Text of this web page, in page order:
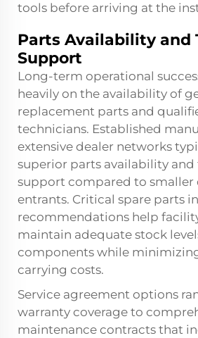
tools before arriving at the
Parts Availability and
Support
Long-term operational
heavily on the availability of
replacement parts and
technicians. Established
extensive dealer networks
superior parts availability and
support compared to smaller
entrants. Critical spare parts
recommendations help
maintain adequate stock
components while
carrying costs.
Service agreement options
warranty coverage to
maintenance contracts that